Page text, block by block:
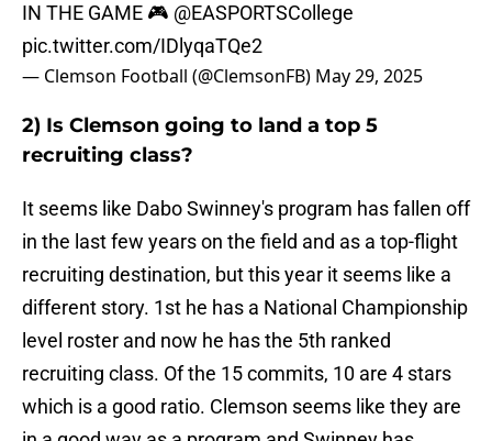
IN THE GAME 🎮 @EASPORTSCollege
pic.twitter.com/IDlyqaTQe2
— Clemson Football (@ClemsonFB) May 29, 2025
2) Is Clemson going to land a top 5
recruiting class?
It seems like Dabo Swinney's program has fallen off
in the last few years on the field and as a top-flight
recruiting destination, but this year it seems like a
different story. 1st he has a National Championship
level roster and now he has the 5th ranked
recruiting class. Of the 15 commits, 10 are 4 stars
which is a good ratio. Clemson seems like they are